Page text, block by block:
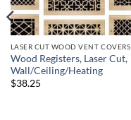
LASER CUT WOOD VENT COVERS
Wood Registers, Laser Cut,
Wall/Ceiling/Heating
$38.25